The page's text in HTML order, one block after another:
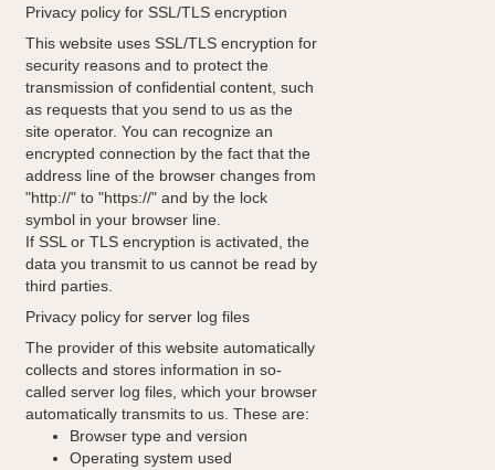
Privacy policy for SSL/TLS encryption
This website uses SSL/TLS encryption for
security reasons and to protect the
transmission of confidential content, such
as requests that you send to us as the
site operator. You can recognize an
encrypted connection by the fact that the
address line of the browser changes from
"http://" to "https://" and by the lock
symbol in your browser line.
If SSL or TLS encryption is activated, the
data you transmit to us cannot be read by
third parties.
Privacy policy for server log files
The provider of this website automatically
collects and stores information in so-
called server log files, which your browser
automatically transmits to us. These are:
Browser type and version
Operating system used